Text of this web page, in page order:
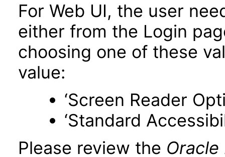
For Web UI, the user
either from the Login
choosing one of these
value:
‘Screen Reader
‘Standard
Please review the Oracle